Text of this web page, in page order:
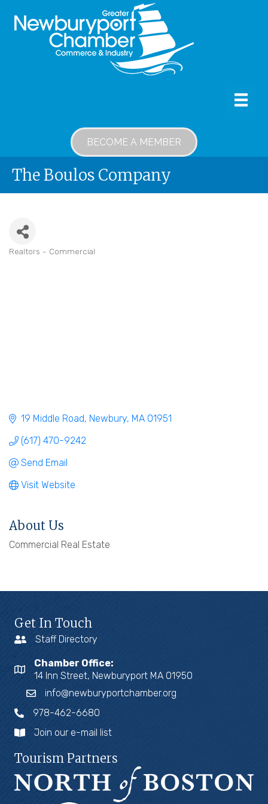
BECOME A MEMBER
The Boulos Company
Realtors - Commercial
19 Middle Road Newbury MA 01951
(617) 470-9242
Send Email
Visit Website
About Us
Commercial Real Estate
Get In Touch
Staff Directory
Chamber Office:
14 Inn Street, Newburyport MA 01950
info@newburyportchamber.org
978-462-6680
Join our e-mail list
Tourism Partners